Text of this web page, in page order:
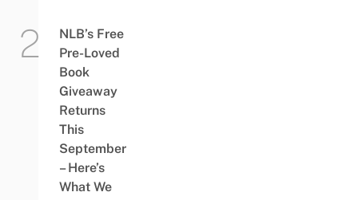
NLB’s Free
Pre-Loved
Book
Giveaway
Returns
This
September
– Here’s
What We